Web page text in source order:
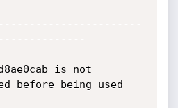
is not
before being used